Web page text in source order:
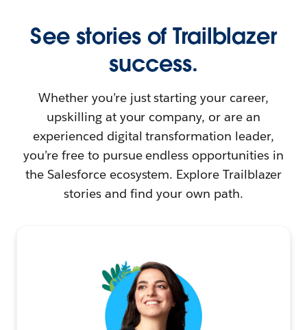
See stories of Trailblazer
success.
Whether you’re just starting your career,
upskilling at your company, or are an
experienced digital transformation leader,
you’re free to pursue endless opportunities in
the Salesforce ecosystem. Explore Trailblazer
stories and find your own path.